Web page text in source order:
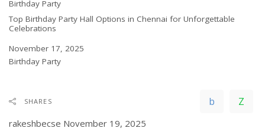
In relation to
Birthday Party
Top Birthday Party Hall Options in Chennai for Unforgettable
Celebrations
Date
November 17, 2025
In relation to
Birthday Party
SHARES
rakeshbecse November 19, 2025